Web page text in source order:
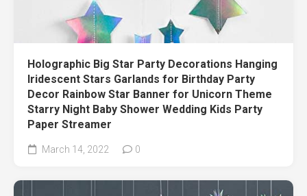
Holographic Big Star Party Decorations Hanging
Iridescent Stars Garlands for Birthday Party
Decor Rainbow Star Banner for Unicorn Theme
Starry Night Baby Shower Wedding Kids Party
Paper Streamer
March 14, 2022 0